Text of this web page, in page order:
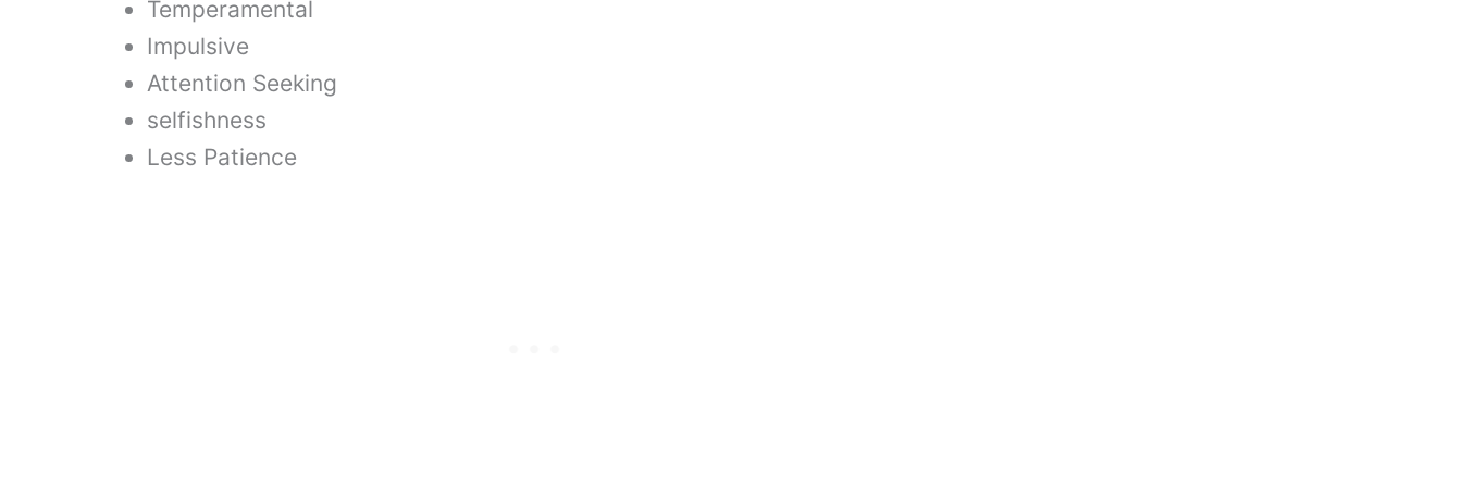
Temperamental
Impulsive
Attention Seeking
selfishness
Less Patience